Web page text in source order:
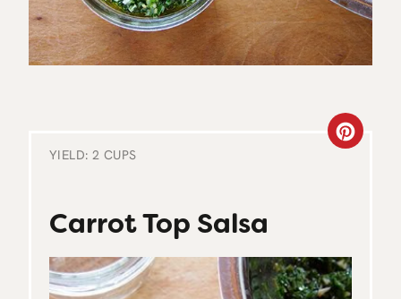
YIELD: 2 CUPS
Carrot Top Salsa
C
T